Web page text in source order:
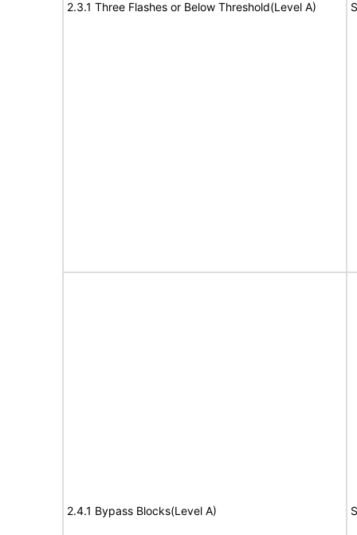
2.3.1 Three Flashes or Below Threshold(Level A)
2.4.1 Bypass Blocks(Level A)